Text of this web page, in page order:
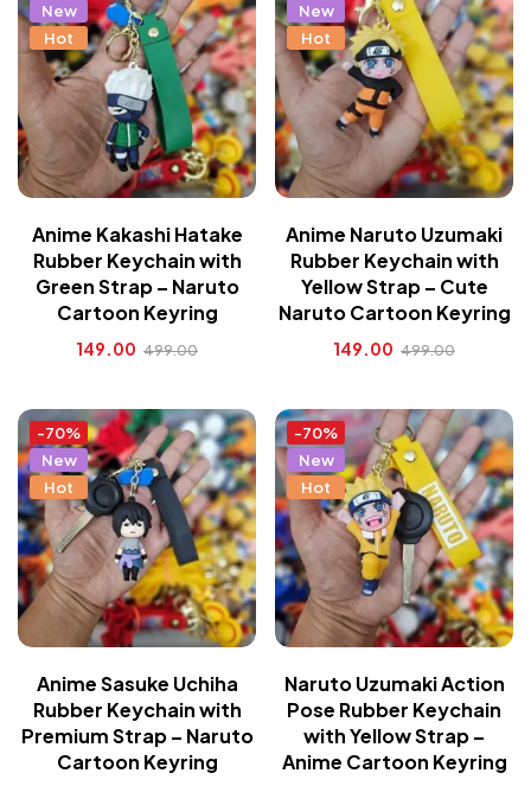
New
Hot
Anime Kakashi Hatake
Rubber Keychain with
Green Strap – Naruto
Cartoon Keyring
149.00 499.00
New
Hot
Anime Naruto Uzumaki
Rubber Keychain with
Yellow Strap – Cute
Naruto Cartoon Keyring
149.00 499.00
-70%
New
Hot
Anime Sasuke Uchiha
Rubber Keychain with
Premium Strap – Naruto
Cartoon Keyring
-70%
New
Hot
Naruto Uzumaki Action
Pose Rubber Keychain
with Yellow Strap –
Anime Cartoon Keyring